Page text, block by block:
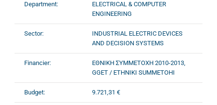
Department:
ELECTRICAL & COMPUTER
ENGINEERING
Sector:
INDUSTRIAL ELECTRIC DEVICES
AND DECISION SYSTEMS
Financier:
ΕΘΝΙΚΗ ΣΥΜΜΕΤΟΧΗ 2010-2013,
GGET / ETHNIKI SUMMETOHI
Budget: 9.721,31 €